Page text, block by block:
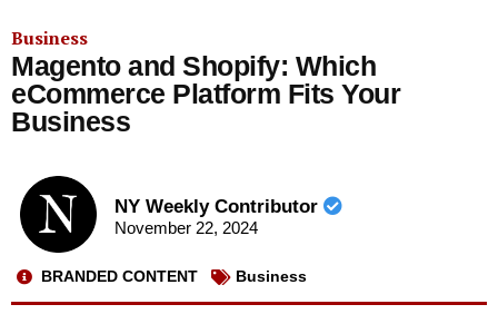
Business
Magento and Shopify: Which
eCommerce Platform Fits Your
Business
NY Weekly Contributor
November 22, 2024
BRANDED CONTENT Business